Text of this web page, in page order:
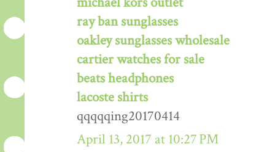
ray ban sunglasses
oakley sunglasses wholesale
cartier watches for sale
beats headphones
lacoste shirts
qqqqqing20170414
April 13, 2017 at 10:27 PM